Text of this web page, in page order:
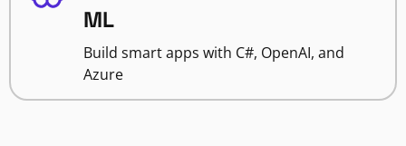
ML
Build smart apps with C#, OpenAI, and
Azure